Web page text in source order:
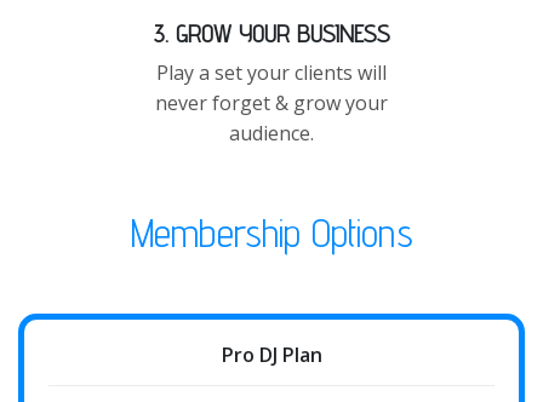
3. GROW YOUR BUSINESS
Play a set your clients will
never forget & grow your
audience.
Membership Options
Pro DJ Plan